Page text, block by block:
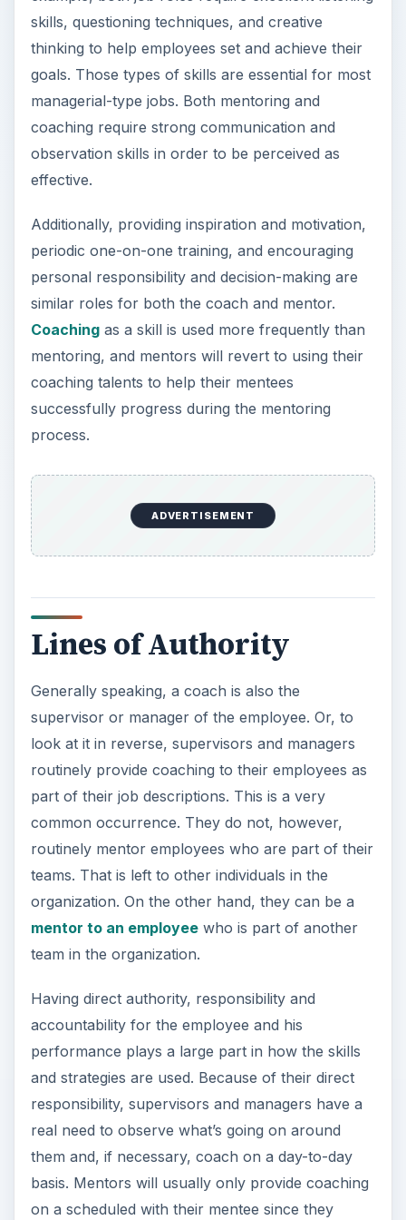
observation skills in order to be perceived as
effective.
Additionally, providing inspiration and motivation,
periodic one-on-one training, and encouraging
personal responsibility and decision-making are
similar roles for both the coach and mentor.
Coaching
coaching talents to help their mentees
successfully progress during the mentoring
process.
Lines of Authority
Generally speaking, a coach is also the
look at it in reverse, supervisors and managers
routinely provide coaching to their employees as
part of their job descriptions. This is a very
routinely mentor employees who are part of their
teams. That is left to other individuals in the
organization. On the other hand, they can be a
team in the organization.
Having direct authority, responsibility and
accountability for the employee and his
performance plays a large part in how the skills
and strategies are used. Because of their direct
responsibility, supervisors and managers have a
real need to observe what’s going on around
them and, if necessary, coach on a day-to-day
basis. Mentors will usually only provide coaching
on a scheduled with their mentee since they
handling the day-to-day role.
Play Unmute Fullscreen
Now Playing
How Does Stress Affect Attitudes and Behavior in Work Settings?